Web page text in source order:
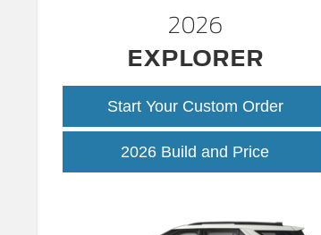
2026
EXPLORER
Start Your Custom Order
2026 Build and PriceExplorer